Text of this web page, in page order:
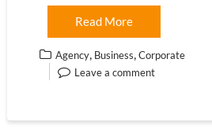
Read More
Agency, Business,Corporate
Leave a comment